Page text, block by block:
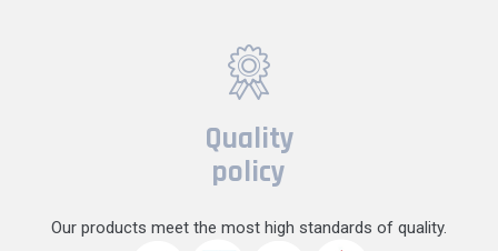
Quality
policy
Our products meet the most high standards of quality.